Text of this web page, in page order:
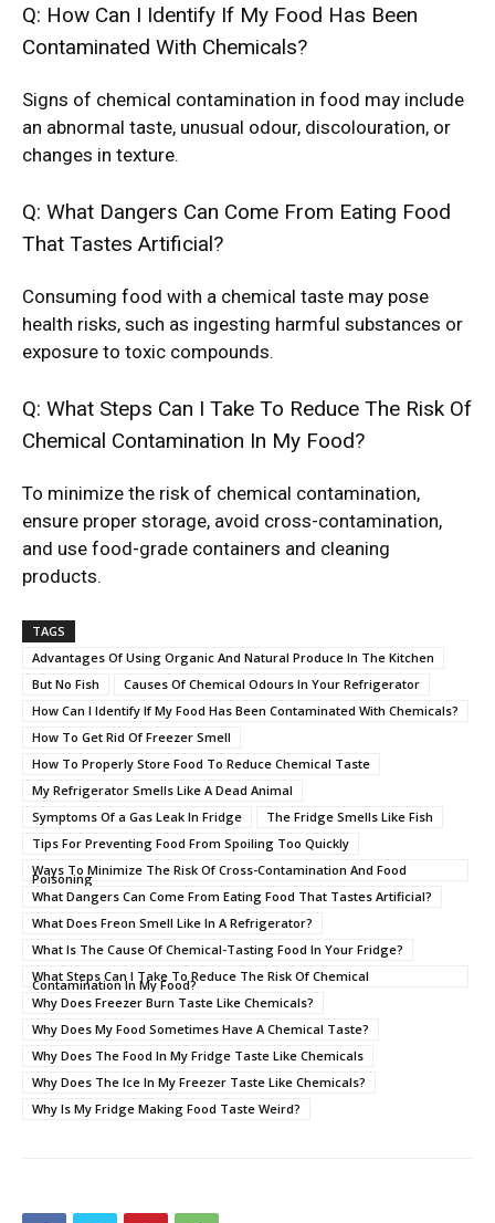
Q: How Can I Identify If My Food Has Been
Contaminated With Chemicals?
Signs of chemical contamination in food may include
an abnormal taste, unusual odour, discolouration, or
changes in texture.
Q: What Dangers Can Come From Eating Food
That Tastes Artificial?
Consuming food with a chemical taste may pose
health risks, such as ingesting harmful substances or
exposure to toxic compounds.
Q: What Steps Can I Take To Reduce The Risk Of
Chemical Contamination In My Food?
To minimize the risk of chemical contamination,
ensure proper storage, avoid cross-contamination,
and use food-grade containers and cleaning
products.
TAGS
Advantages Of Using Organic And Natural Produce In The Kitchen
But No Fish
Causes Of Chemical Odours In Your Refrigerator
How Can I Identify If My Food Has Been Contaminated With Chemicals?
How To Get Rid Of Freezer Smell
How To Properly Store Food To Reduce Chemical Taste
My Refrigerator Smells Like A Dead Animal
Symptoms Of a Gas Leak In Fridge
The Fridge Smells Like Fish
Tips For Preventing Food From Spoiling Too Quickly
Ways To Minimize The Risk Of Cross-Contamination And Food
Poisoning
What Dangers Can Come From Eating Food That Tastes Artificial?
What Does Freon Smell Like In A Refrigerator?
What Is The Cause Of Chemical-Tasting Food In Your Fridge?
What Steps Can I Take To Reduce The Risk Of Chemical
Contamination In My Food?
Why Does Freezer Burn Taste Like Chemicals?
Why Does My Food Sometimes Have A Chemical Taste?
Why Does The Food In My Fridge Taste Like Chemicals
Why Does The Ice In My Freezer Taste Like Chemicals?
Why Is My Fridge Making Food Taste Weird?